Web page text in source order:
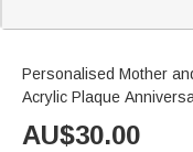
Personalised Mother
Acrylic Plaque
AU$30.00